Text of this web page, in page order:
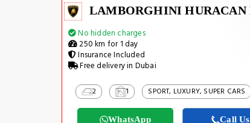
No hidden charges
250 km for 1 day
Insurance Included
Free delivery in Dubai
2 1 SPORT, LUXURY, SUPER CARS
WhatsApp Call Us